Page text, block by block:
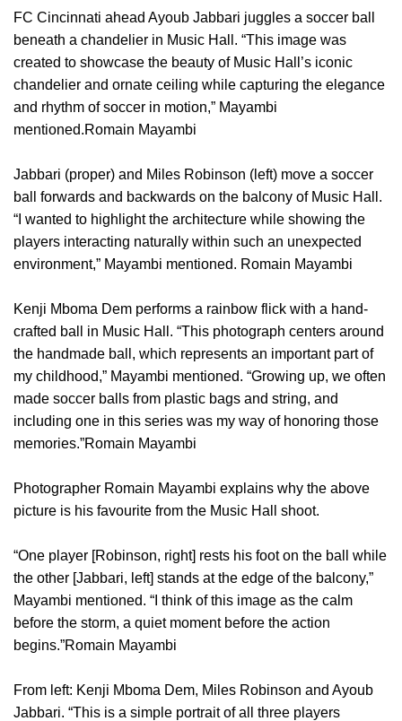
FC Cincinnati ahead Ayoub Jabbari juggles a soccer ball
beneath a chandelier in Music Hall. “This image was
created to showcase the beauty of Music Hall’s iconic
chandelier and ornate ceiling while capturing the elegance
and rhythm of soccer in motion,” Mayambi
mentioned.Romain Mayambi
Jabbari (proper) and Miles Robinson (left) move a soccer
ball forwards and backwards on the balcony of Music Hall.
“I wanted to highlight the architecture while showing the
players interacting naturally within such an unexpected
environment,” Mayambi mentioned. Romain Mayambi
Kenji Mboma Dem performs a rainbow flick with a hand-
crafted ball in Music Hall. “This photograph centers around
the handmade ball, which represents an important part of
my childhood,” Mayambi mentioned. “Growing up, we often
made soccer balls from plastic bags and string, and
including one in this series was my way of honoring those
memories.”Romain Mayambi
Photographer Romain Mayambi explains why the above
picture is his favourite from the Music Hall shoot.
“One player [Robinson, right] rests his foot on the ball while
the other [Jabbari, left] stands at the edge of the balcony,”
Mayambi mentioned. “I think of this image as the calm
before the storm, a quiet moment before the action
begins.”Romain Mayambi
From left: Kenji Mboma Dem, Miles Robinson and Ayoub
Jabbari. “This is a simple portrait of all three players